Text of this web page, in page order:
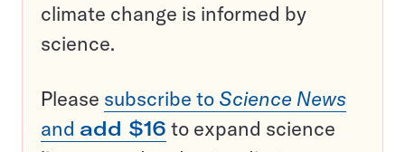
climate change is informed by
science.
Please subscribe to Science News
and add $16 to expand science